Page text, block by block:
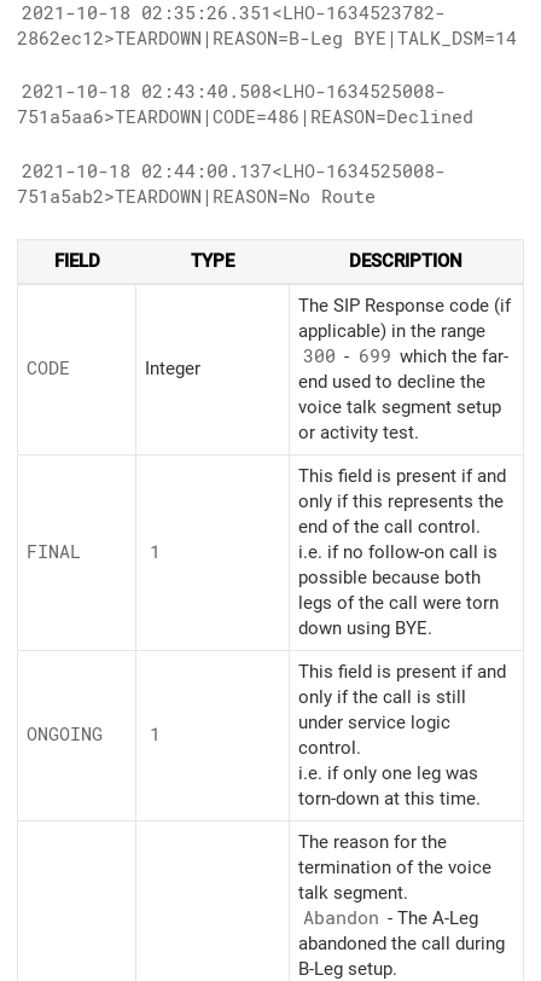
2021-10-18 02:35:26.351<LHO-1634523782-
2862ec12>TEARDOWN|REASON=B-Leg BYE|TALK_DSM=14
2021-10-18 02:43:40.508<LHO-1634525008-
751a5aa6>TEARDOWN|CODE=486|REASON=Declined
2021-10-18 02:44:00.137<LHO-1634525008-
751a5ab2>TEARDOWN|REASON=No Route
FIELD TYPE DESCRIPTION
CODE Integer
The SIP Response code (if
applicable) in the range
300 - 699 which the far-
end used to decline the
voice talk segment setup
or activity test.
FINAL 1
This field is present if and
only if this represents the
end of the call control.
i.e. if no follow-on call is
possible because both
legs of the call were torn
down using BYE.
ONGOING 1
This field is present if and
only if the call is still
under service logic
control.
i.e. if only one leg was
torn-down at this time.
The reason for the
termination of the voice
talk segment.
Abandon - The A-Leg
abandoned the call during
B-Leg setup.